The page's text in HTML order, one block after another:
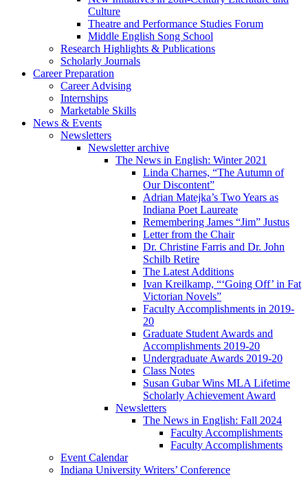
Culture
Theatre and Performance Studies Forum
Middle English Song School
Research Highlights & Publications
Scholarly Journals
Career Preparation
Career Advising
Internships
Marketable Skills
News & Events
Newsletters
Newsletter archive
The News in English: Winter 2021
Linda Charnes, “The Autumn of
Our Discontent”
Adrian Matejka’s Two Years as
Indiana Poet Laureate
Remembering James “Jim” Justus
Letter from the Chair
Dr. Christine Farris and Dr. John
Schilb Retire
The Latest Additions
Ivan Kreilkamp, “‘Going Off’ in Fat
Victorian Novels”
Faculty Accomplishments in 2019-
20
Graduate Student Awards and
Accomplishments 2019-20
Undergraduate Awards 2019-20
Class Notes
Susan Gubar Wins MLA Lifetime
Scholarly Achievement Award
Newsletters
The News in English: Fall 2024
Faculty Accomplishments
Faculty Accomplishments
Event Calendar
Indiana University Writers’ Conference